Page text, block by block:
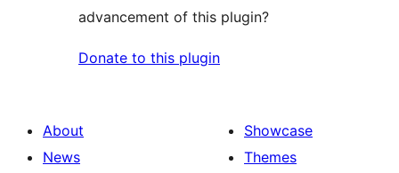
advancement of this plugin?
Donate to this plugin
About
News
Showcase
Themes